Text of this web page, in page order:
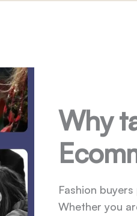
Why
Fashion
Whether you